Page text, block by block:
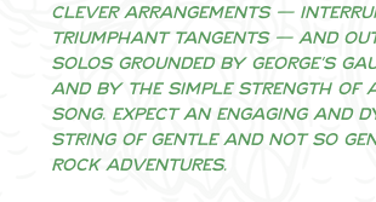
clever arrangements —
triumphant tangents — and
solos grounded by George’s
and by the simple strength of
song. Expect an engaging and
string of gentle and not so
rock adventures.